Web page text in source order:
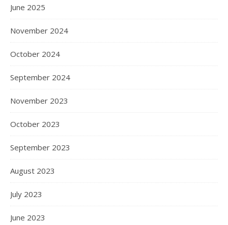
June 2025
November 2024
October 2024
September 2024
November 2023
October 2023
September 2023
August 2023
July 2023
June 2023